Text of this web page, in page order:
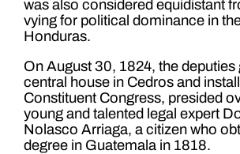
was also considered equidistant
vying for political dominance in
Honduras.
On August 30, 1824, the deputies
central house in Cedros and
Constituent Congress, presided
young and talented legal expert
Nolasco Arriaga, a citizen who
degree in Guatemala in 1818.